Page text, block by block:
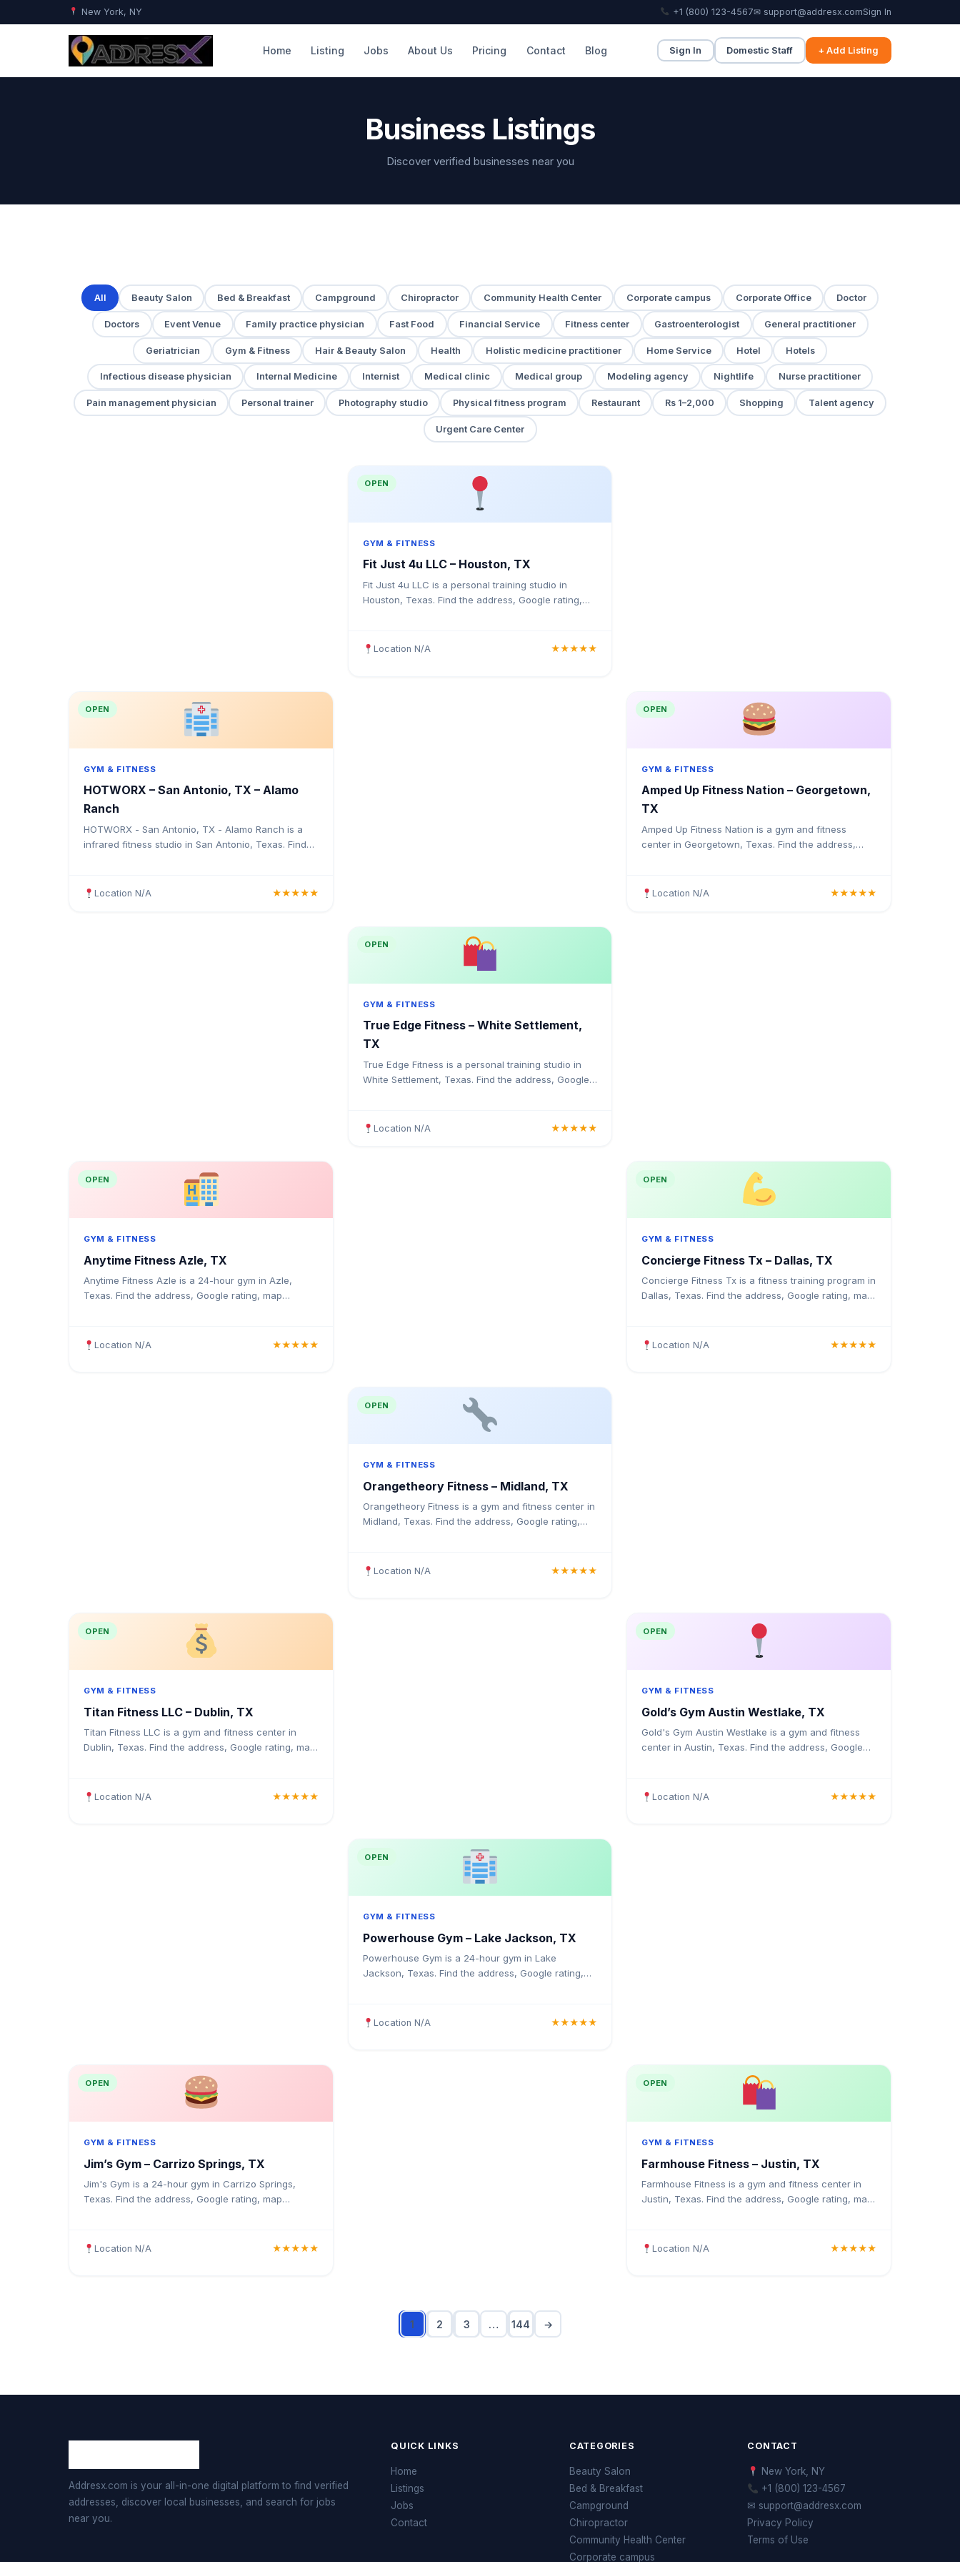
New York, NY +1 (800) 123-4567✉ support@addresx.comSign In
Home Listing Jobs About Us Pricing Contact Blog Sign In Domestic Staff + Add Listing
Business Listings
Discover verified businesses near you
All Beauty Salon Bed & Breakfast Campground Chiropractor Community Health Center Corporate campus Corporate Office Doctor
Doctors Event Venue Family practice physician Fast Food Financial Service Fitness center Gastroenterologist General practitioner
Geriatrician Gym & Fitness Hair & Beauty Salon Health Holistic medicine practitioner Home Service Hotel Hotels
Infectious disease physician Internal Medicine Internist Medical clinic Medical group Modeling agency Nightlife Nurse practitioner
Pain management physician Personal trainer Photography studio Physical fitness program Restaurant Rs 1–2,000 Shopping Talent agency
Urgent Care Center
OPEN
GYM & FITNESS
Fit Just 4u LLC – Houston, TX
Fit Just 4u LLC is a personal training studio in
Houston, Texas. Find the address, Google rating,
Location N/A ★★★★★
OPEN
GYM & FITNESS
HOTWORX – San Antonio, TX – Alamo
Ranch
HOTWORX - San Antonio, TX - Alamo Ranch is a
infrared fitness studio in San Antonio, Texas. Find
Location N/A ★★★★★
OPEN
GYM & FITNESS
Amped Up Fitness Nation – Georgetown,
TX
Amped Up Fitness Nation is a gym and fitness
center in Georgetown, Texas. Find the address,
Location N/A ★★★★★
OPEN
GYM & FITNESS
True Edge Fitness – White Settlement,
TX
True Edge Fitness is a personal training studio in
White Settlement, Texas. Find the address, Google
Location N/A ★★★★★
OPEN
GYM & FITNESS
Anytime Fitness Azle, TX
Anytime Fitness Azle is a 24-hour gym in Azle,
Texas. Find the address, Google rating, map
Location N/A ★★★★★
OPEN
GYM & FITNESS
Concierge Fitness Tx – Dallas, TX
Concierge Fitness Tx is a fitness training program in
Dallas, Texas. Find the address, Google rating, map
Location N/A ★★★★★
OPEN
GYM & FITNESS
Orangetheory Fitness – Midland, TX
Orangetheory Fitness is a gym and fitness center in
Midland, Texas. Find the address, Google rating,
Location N/A ★★★★★
OPEN
GYM & FITNESS
Titan Fitness LLC – Dublin, TX
Titan Fitness LLC is a gym and fitness center in
Dublin, Texas. Find the address, Google rating, map
Location N/A ★★★★★
OPEN
GYM & FITNESS
Gold’s Gym Austin Westlake, TX
Gold's Gym Austin Westlake is a gym and fitness
center in Austin, Texas. Find the address, Google
Location N/A ★★★★★
OPEN
GYM & FITNESS
Powerhouse Gym – Lake Jackson, TX
Powerhouse Gym is a 24-hour gym in Lake
Jackson, Texas. Find the address, Google rating,
Location N/A ★★★★★
OPEN
GYM & FITNESS
Jim’s Gym – Carrizo Springs, TX
Jim's Gym is a 24-hour gym in Carrizo Springs,
Texas. Find the address, Google rating, map
Location N/A ★★★★★
OPEN
GYM & FITNESS
Farmhouse Fitness – Justin, TX
Farmhouse Fitness is a gym and fitness center in
Justin, Texas. Find the address, Google rating, map
Location N/A ★★★★★
1 2 3 … 144 →
Addresx.com is your all-in-one digital platform to find verified
addresses, discover local businesses, and search for jobs
near you.
QUICK LINKS
Home
Listings
Jobs
Contact
CATEGORIES
Beauty Salon
Bed & Breakfast
Campground
Chiropractor
Community Health Center
Corporate campus
CONTACT
New York, NY
+1 (800) 123-4567
✉ support@addresx.com
Privacy Policy
Terms of Use